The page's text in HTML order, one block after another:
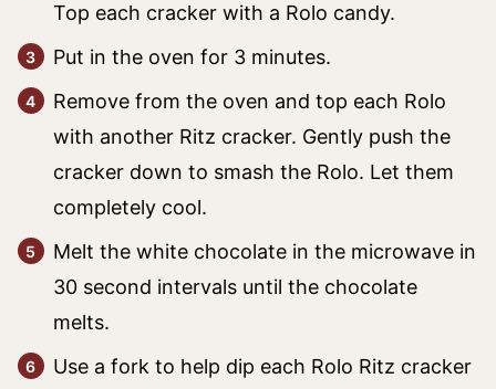
Top each cracker with a Rolo candy.
Put in the oven for 3 minutes.
Remove from the oven and top each Rolo
with another Ritz cracker. Gently push the
cracker down to smash the Rolo. Let them
completely cool.
Melt the white chocolate in the microwave in
30 second intervals until the chocolate
melts.
Use a fork to help dip each Rolo Ritz cracker